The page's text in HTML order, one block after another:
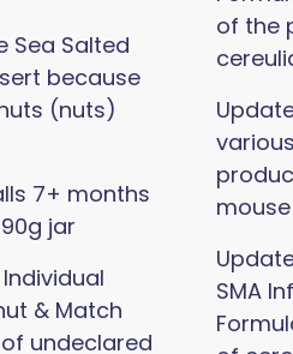
Sea Salted
because
(nuts)
7+ months
jar
& Match
undeclared
of the
SMA